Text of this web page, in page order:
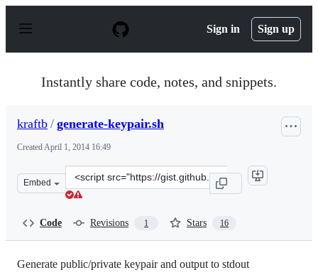
p
Sign in Sign up
Instantly share code, notes, and snippets.
kraftb / generate-keypair.sh
CreatedApril 1, 2014 16:49
Embed
Clone
this
Code Revisions 1 Stars 16
Generate public/private keypair and output to stdout